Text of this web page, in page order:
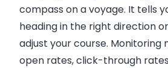
compass on a voyage. It tells
heading in the right direction
adjust your course. Monitoring
open rates, click-through